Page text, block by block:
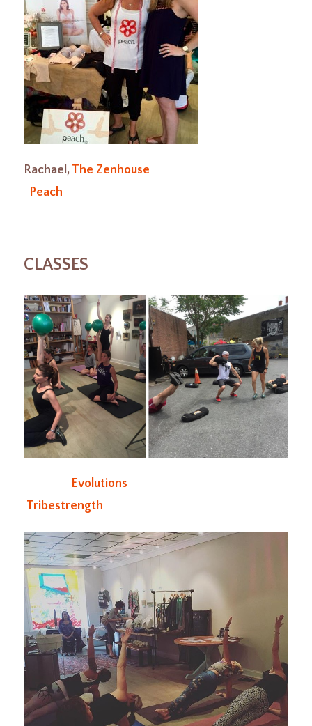
Rachael, The Zenhouse
Peach
CLASSES
Evolutions
Tribestrength